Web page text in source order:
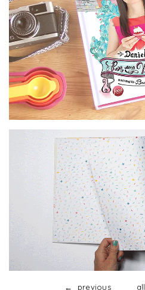
← previous all